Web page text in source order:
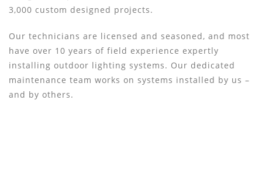
3,000 custom designed projects.
Our technicians are licensed and seasoned, and most
have over 10 years of field experience expertly
installing outdoor lighting systems. Our dedicated
maintenance team works on systems installed by us –
and by others.